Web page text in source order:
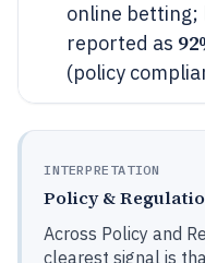
online betting;
reported as
(policy
INTERPRETATION
Policy &
Across Policy and
clearest signal is